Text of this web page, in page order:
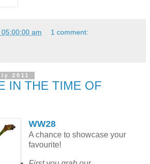
am 1 comment:
2011
IN THE TIME OF
WW28
A chance to showcase your
favourite!